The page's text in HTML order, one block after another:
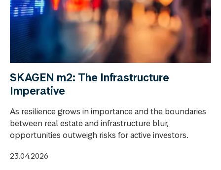
SKAGEN m2: The Infrastructure
Imperative
As resilience grows in importance and the boundaries
between real estate and infrastructure blur,
opportunities outweigh risks for active investors.
23.04.2026